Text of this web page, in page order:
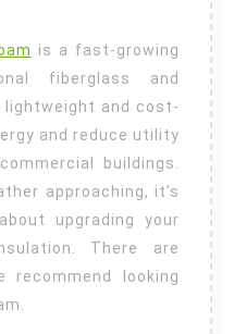
Insulation
is a fast-growing
fiberglass and
lightweight and cost-
and reduce utility
buildings.
approaching, it’s
upgrading your
There are
recommend looking